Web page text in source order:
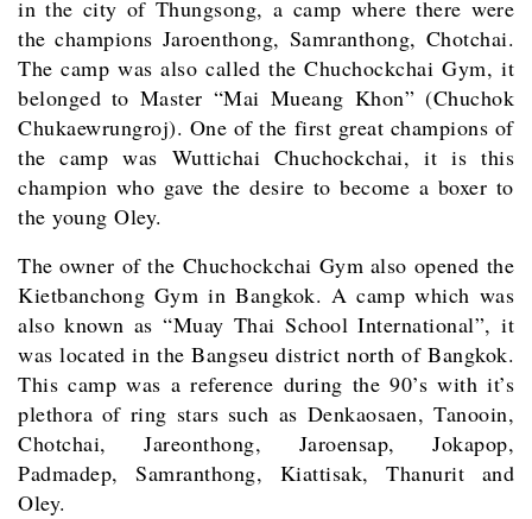
in the city of Thungsong, a camp where there were
the champions Jaroenthong, Samranthong, Chotchai.
The camp was also called the Chuchockchai Gym, it
belonged to Master “Mai Mueang Khon” (Chuchok
Chukaewrungroj). One of the first great champions of
the camp was Wuttichai Chuchockchai, it is this
champion who gave the desire to become a boxer to
the young Oley.
The owner of the Chuchockchai Gym also opened the
Kietbanchong Gym in Bangkok. A camp which was
also known as “Muay Thai School International”, it
was located in the Bangseu district north of Bangkok.
This camp was a reference during the 90’s with it’s
plethora of ring stars such as Denkaosaen, Tanooin,
Chotchai, Jareonthong, Jaroensap, Jokapop,
Padmadep, Samranthong, Kiattisak, Thanurit and
Oley.